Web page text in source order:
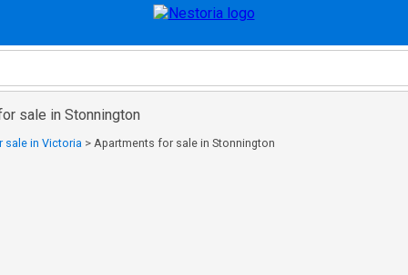
sale in Stonnington
sale in Victoria > Apartments for sale in Stonnington